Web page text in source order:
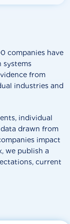
companies have
systems
from
industries and
individual
drawn from
impact
we publish a
current